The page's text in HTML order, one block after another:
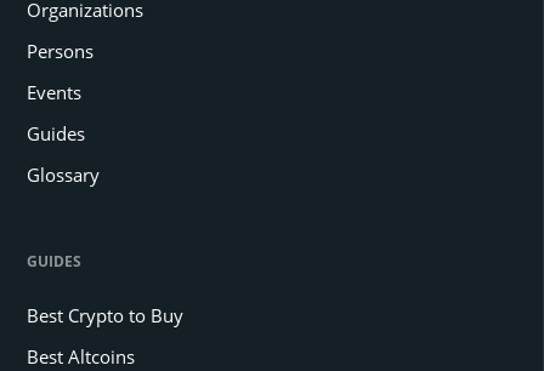
Organizations
Persons
Events
Guides
Glossary
GUIDES
Best Crypto to Buy
Best Altcoins